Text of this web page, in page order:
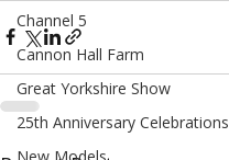
Channel 5
Cannon Hall Farm
Great Yorkshire Show
25th Anniversary Celebrations